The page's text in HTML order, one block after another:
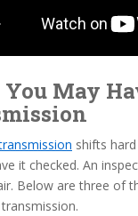
You May
shifts
it checked. An
Below are three of